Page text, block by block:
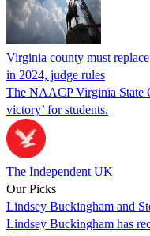
Virginia county must
in 2024, judge rules
The NAACP Virginia State
victory’ for students.
The Independent UK
Our Picks
Lindsey Buckingham and
Lindsey Buckingham has